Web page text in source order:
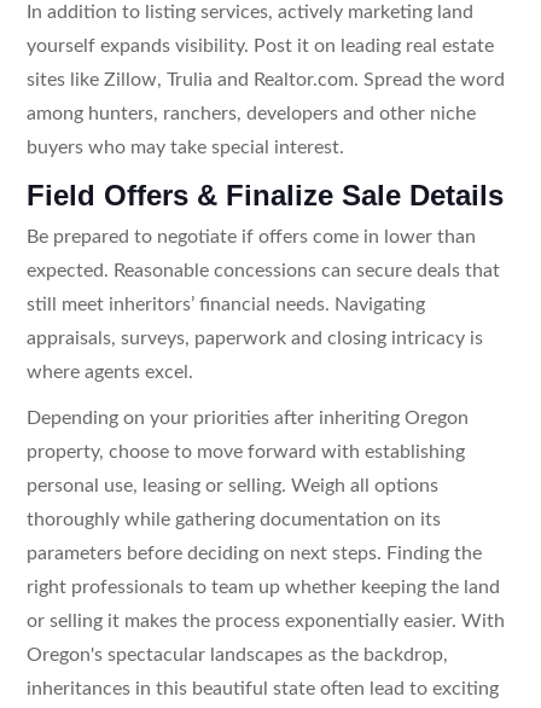
In addition to listing services, actively marketing land
yourself expands visibility. Post it on leading real estate
sites like Zillow, Trulia and Realtor.com. Spread the word
among hunters, ranchers, developers and other niche
buyers who may take special interest.
Field Offers & Finalize Sale Details
Be prepared to negotiate if offers come in lower than
expected. Reasonable concessions can secure deals that
still meet inheritors’ financial needs. Navigating
appraisals, surveys, paperwork and closing intricacy is
where agents excel.
Depending on your priorities after inheriting Oregon
property, choose to move forward with establishing
personal use, leasing or selling. Weigh all options
thoroughly while gathering documentation on its
parameters before deciding on next steps. Finding the
right professionals to team up whether keeping the land
or selling it makes the process exponentially easier. With
Oregon's spectacular landscapes as the backdrop,
inheritances in this beautiful state often lead to exciting